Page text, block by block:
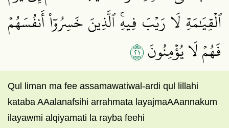
ٱلۡقِيَٰمَةِ لَا رَيۡبَ فِيهِۚ ٱلَّذِينَ خَسِرُوٓاْ أَنفُسَهُمۡ
فَهُمۡ لَا يُؤۡمِنُونَ١٢
Qul liman ma fee assamawatiwal-ardi qul lillahi
kataba AAalanafsihi arrahmata layajmaAAannakum
ilayawmi alqiyamati la rayba feehi